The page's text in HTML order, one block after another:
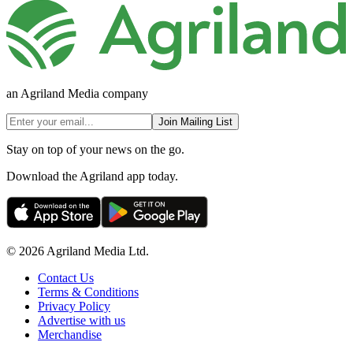
an Agriland Media company
Join Mailing List
Stay on top of your news on the go.
Download the Agriland app today.
© 2026 Agriland Media Ltd.
Contact Us
Terms & Conditions
Privacy Policy
Advertise with us
Merchandise